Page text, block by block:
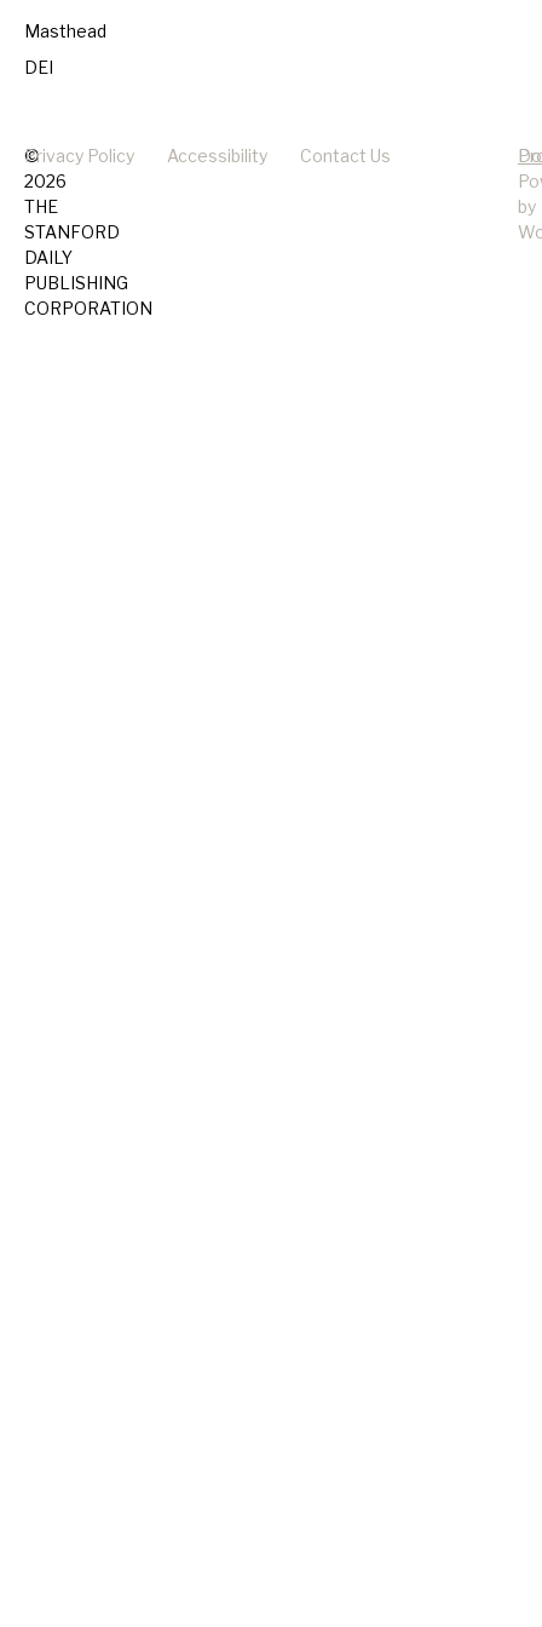
Masthead
DEI
©
2026
THE
STANFORD
DAILY
PUBLISHING
CORPORATION
Privacy Policy Accessibility Contact Us
by